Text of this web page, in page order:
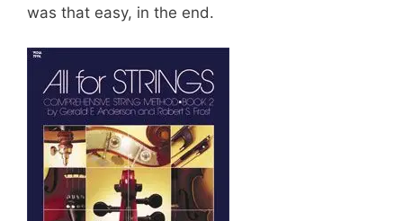
was that easy, in the end.